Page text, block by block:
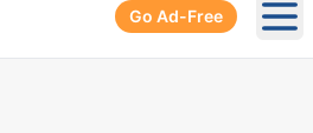
Go Ad-Free